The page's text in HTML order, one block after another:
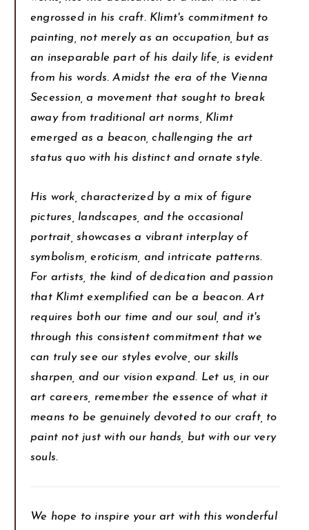
engrossed in his craft. Klimt's commitment to
painting, not merely as an occupation, but as
an inseparable part of his daily life, is evident
from his words. Amidst the era of the Vienna
Secession, a movement that sought to break
away from traditional art norms, Klimt
emerged as a beacon, challenging the art
status quo with his distinct and ornate style.
His work, characterized by a mix of figure
pictures, landscapes, and the occasional
portrait, showcases a vibrant interplay of
symbolism, eroticism, and intricate patterns.
For artists, the kind of dedication and passion
that Klimt exemplified can be a beacon. Art
requires both our time and our soul, and it's
through this consistent commitment that we
can truly see our styles evolve, our skills
sharpen, and our vision expand. Let us, in our
art careers, remember the essence of what it
means to be genuinely devoted to our craft, to
paint not just with our hands, but with our very
souls.
We hope to inspire your art with this wonderful